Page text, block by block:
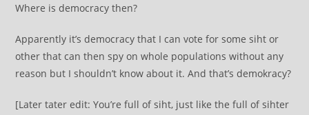
Where is democracy then?
Apparently it’s democracy that I can vote for some siht or
other that can then spy on whole populations without any
reason but I shouldn’t know about it. And that’s demokracy?
[Later tater edit: You’re full of siht, just like the full of sihter